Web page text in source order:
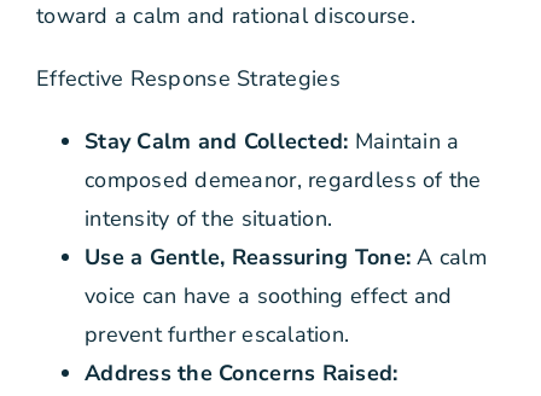
toward a calm and rational discourse.
Effective Response Strategies
Stay Calm and Collected: Maintain a
composed demeanor, regardless of the
intensity of the situation.
Use a Gentle, Reassuring Tone:A calm
voice can have a soothing effect and
prevent further escalation.
Address the Concerns Raised: